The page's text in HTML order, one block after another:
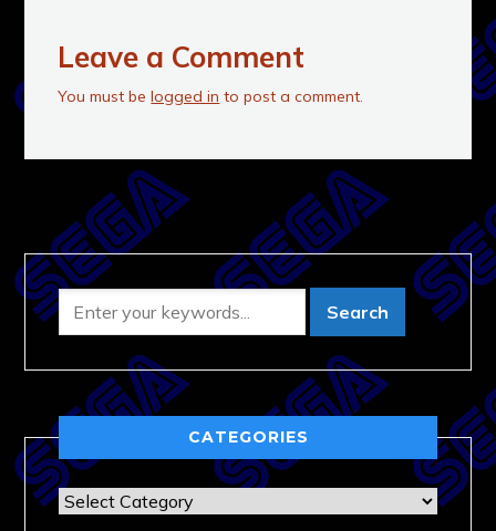
Leave a Comment
You must belogged in to post a comment.
CATEGORIES
Categories